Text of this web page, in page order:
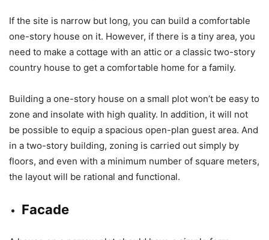
If the site is narrow but long, you can build a comfortable
one-story house on it. However, if there is a tiny area, you
need to make a cottage with an attic or a classic two-story
country house to get a comfortable home for a family.
Building a one-story house on a small plot won’t be easy to
zone and insolate with high quality. In addition, it will not
be possible to equip a spacious open-plan guest area. And
in a two-story building, zoning is carried out simply by
floors, and even with a minimum number of square meters,
the layout will be rational and functional.
Facade